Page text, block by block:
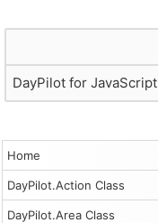
Home
DayPilot.Action Class
DayPilot.Area Class
DayPilot for JavaScript